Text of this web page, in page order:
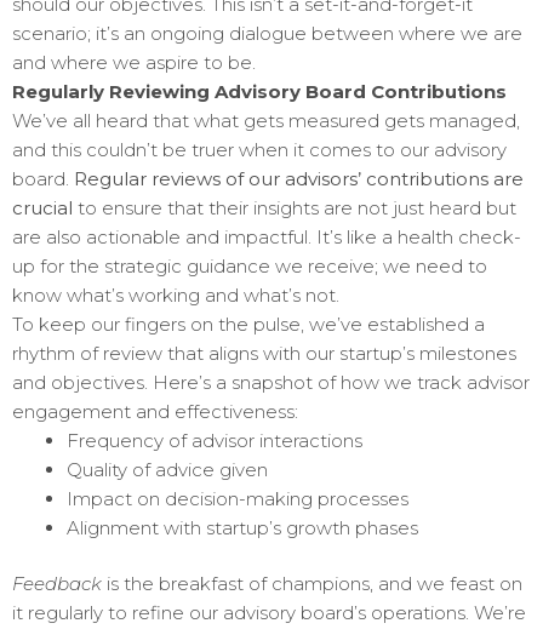
scenario; it’s an ongoing dialogue between where we are
and where we aspire to be.
Regularly Reviewing Advisory Board Contributions
We’ve all heard that what gets measured gets managed,
and this couldn’t be truer when it comes to our advisory
board. Regular reviews of our advisors’ contributions are
crucial to ensure that their insights are not just heard but
are also actionable and impactful. It’s like a health check-
up for the strategic guidance we receive; we need to
know what’s working and what’s not.
To keep our fingers on the pulse, we’ve established a
rhythm of review that aligns with our startup’s milestones
and objectives. Here’s a snapshot of how we track advisor
engagement and effectiveness:
Frequency of advisor interactions
Quality of advice given
Impact on decision-making processes
Alignment with startup’s growth phases
Feedback is the breakfast of champions, and we feast on
it regularly to refine our advisory board’s operations. We’re